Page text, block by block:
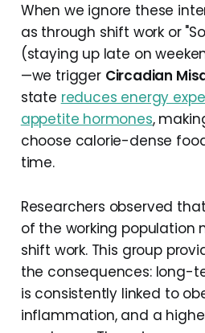
When we ignore these
as through shift work or
(staying up late on
—we trigger Circadian
state reduces energy
appetite hormones,
choose calorie-dense
time.
Researchers observed
of the working population
shift work. This group
the consequences: long-
is consistently linked to
inflammation, and a